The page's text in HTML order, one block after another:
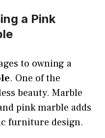
a Pink
to owning a
. One of the
beauty. Marble
pink marble adds
furniture design.